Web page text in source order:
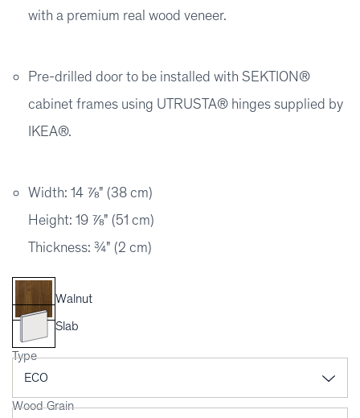
with a premium real wood veneer.
Pre-drilled door to be installed with SEKTION®
cabinet frames using UTRUSTA® hinges supplied by
IKEA®.
Width: 14 ⅞" (38 cm)
Height: 19 ⅞" (51 cm)
Thickness: ¾" (2 cm)
Walnut
Slab
Type
Wood Grain